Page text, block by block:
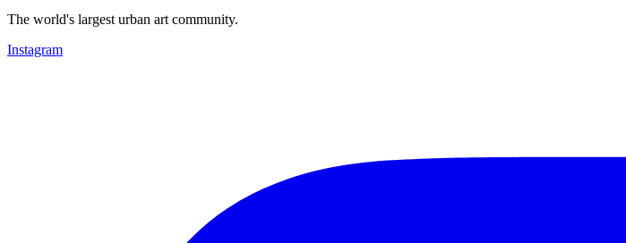
The world's largest urban art community.
Instagram